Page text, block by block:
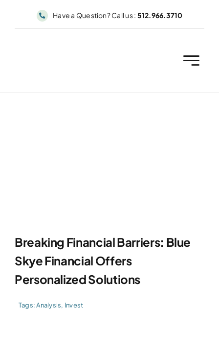
Have a Question? Call us : 512.966.3710
Breaking Financial Barriers: Blue
Skye Financial Offers
Personalized Solutions
Tags:Analysis, Invest